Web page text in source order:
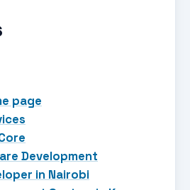
page
Development
in Nairobi